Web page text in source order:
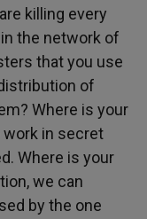
killing every
the network of
that you use
of
Where is your
work in secret
Where is your
we can
by the one